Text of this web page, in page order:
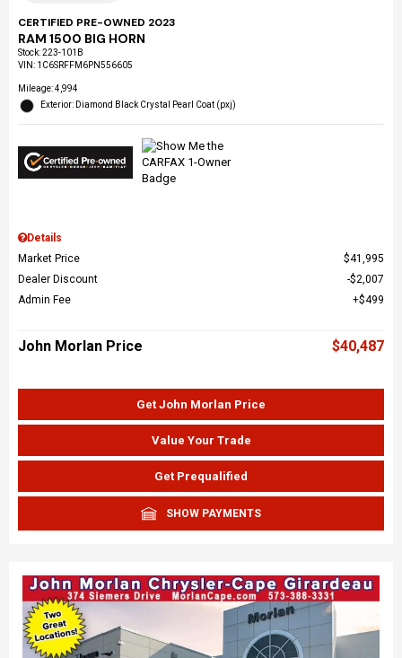
CERTIFIED PRE-OWNED 2023
RAM 1500 BIG HORN
Stock:223-101B
VIN: 1C6SRFFM6PN556605
Mileage: 4,994
Exterior: Diamond Black Crystal Pearl Coat (pxj)
Details
Market Price
$41,995
Dealer Discount
$2,007
Admin Fee
$499
John Morlan Price $40,487
Get John Morlan Price
Value Your Trade
Get Prequalified
SHOW PAYMENTS